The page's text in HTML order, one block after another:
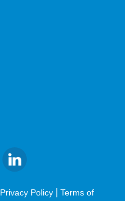
Privacy Policy
Terms of